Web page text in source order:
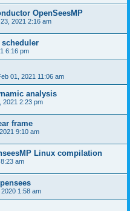
OpenSeesMP
2021 2:16 am
scheduler
6:16 pm
01, 2021 11:06 am
analysis
2021 2:23 pm
frame
9:10 am
Linux compilation
am
1:58 am